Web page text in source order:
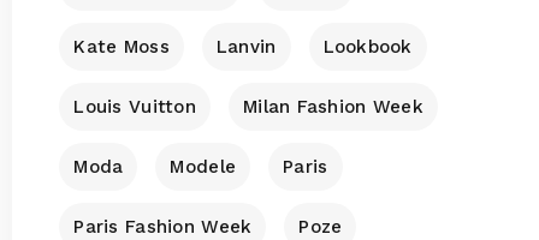
Kate Moss Lanvin Lookbook
Louis Vuitton Milan Fashion Week
Moda Modele Paris
Paris Fashion Week Poze